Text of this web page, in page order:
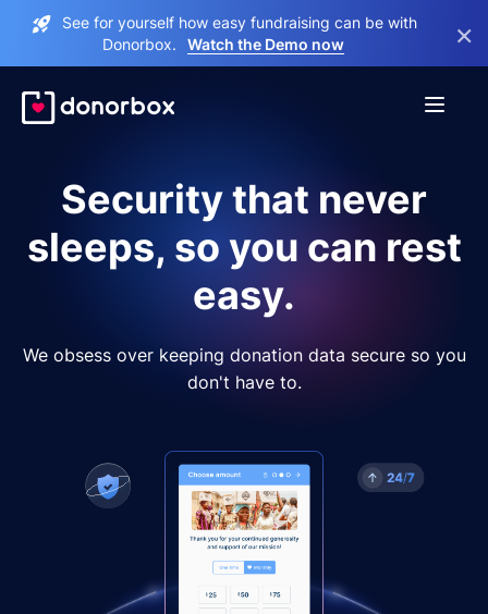
See for yourself how easy fundraising can be with
Donorbox.
Watch the Demo now ×
Security that never
sleeps, so you can rest
easy.
We obsess over keeping donation data secure so you
don't have to.